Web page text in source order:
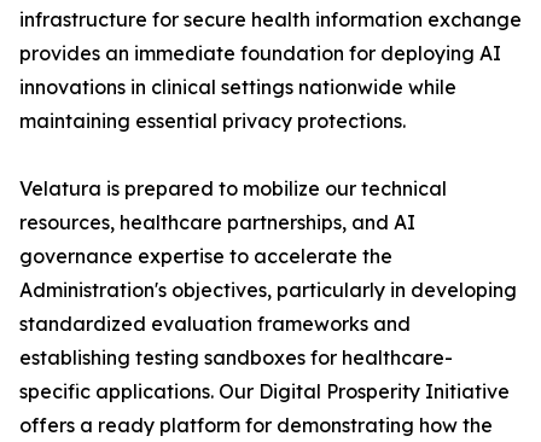
infrastructure for secure health information exchange
provides an immediate foundation for deploying AI
innovations in clinical settings nationwide while
maintaining essential privacy protections.
Velatura is prepared to mobilize our technical
resources, healthcare partnerships, and AI
governance expertise to accelerate the
Administration's objectives, particularly in developing
standardized evaluation frameworks and
establishing testing sandboxes for healthcare-
specific applications. Our Digital Prosperity Initiative
offers a ready platform for demonstrating how the